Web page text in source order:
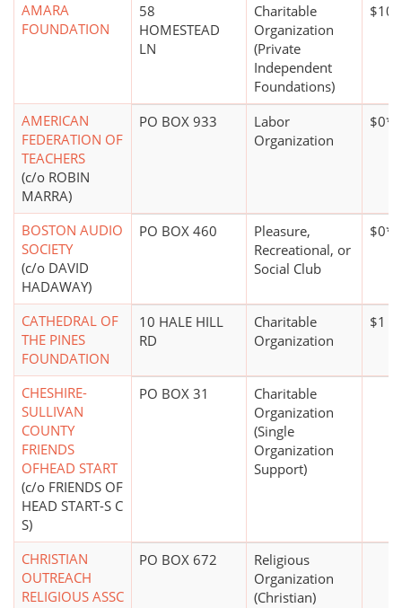
AMARA
FOUNDATION
58
HOMESTEAD
LN
Charitable
Organization
(Private
Independent
Foundations)
$10
AMERICAN
FEDERATION OF
TEACHERS
(c/o ROBIN
MARRA)
PO BOX 933
Labor
Organization
$0*
BOSTON AUDIO
SOCIETY
(c/o DAVID
HADAWAY)
PO BOX 460
Pleasure,
Recreational, or
Social Club
$0*
CATHEDRAL OF
THE PINES
FOUNDATION
10 HALE HILL
RD
Charitable
Organization
$1
CHESHIRE-
SULLIVAN
COUNTY
FRIENDS
OFHEAD START
(c/o FRIENDS OF
HEAD START-S C
S)
PO BOX 31
Charitable
Organization
(Single
Organization
Support)
CHRISTIAN
OUTREACH
RELIGIOUS ASSC
PO BOX 672
Religious
Organization
(Christian)